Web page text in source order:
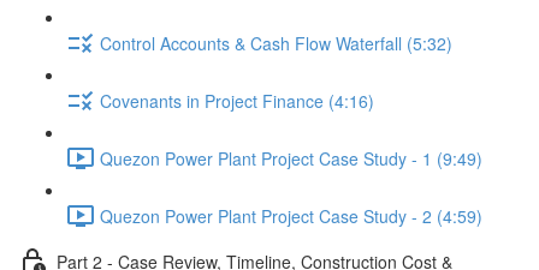
Control Accounts & Cash Flow Waterfall (5:32)
Covenants in Project Finance (4:16)
Quezon Power Plant Project Case Study - 1 (9:49)
Quezon Power Plant Project Case Study - 2 (4:59)
Part 2 - Case Review, Timeline, Construction Cost &